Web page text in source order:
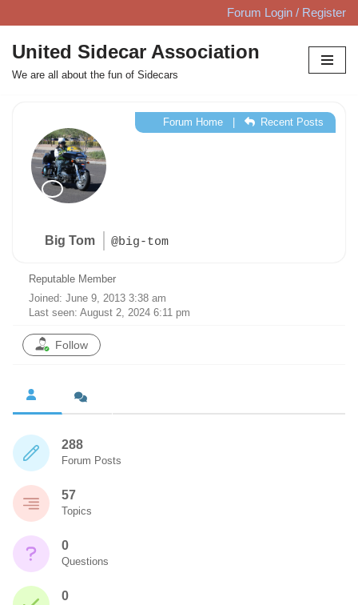
Skip
to
content
Forum Login / Register
United Sidecar Association
We are all about the fun of Sidecars
Big Tom @big-tom
Forum Home| Recent Posts
Reputable Member
Joined: June 9, 2013 3:38 am
Last seen: August 2, 2024 6:11 pm
Follow
288
Forum Posts
57
Topics
0
Questions
0